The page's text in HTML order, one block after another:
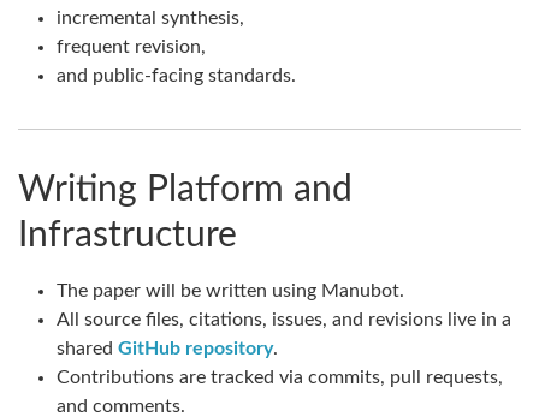
incremental synthesis,
frequent revision,
and public-facing standards.
Writing Platform and
Infrastructure
The paper will be written using Manubot.
All source files, citations, issues, and revisions live in a
shared GitHub repository.
Contributions are tracked via commits, pull requests,
and comments.